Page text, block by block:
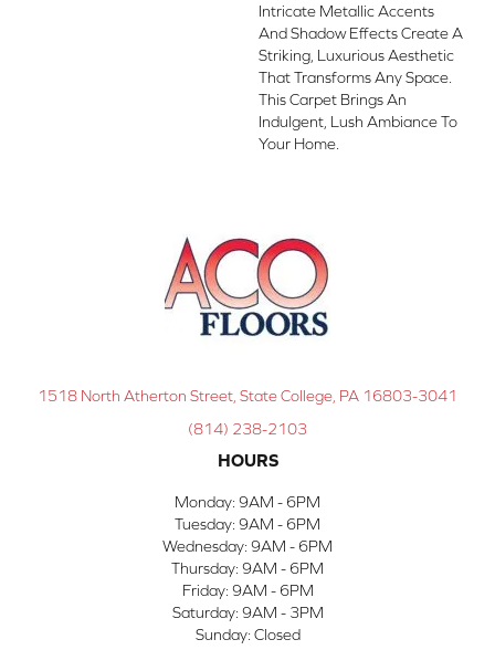
Intricate Metallic Accents
And Shadow Effects Create A
Striking, Luxurious Aesthetic
That Transforms Any Space.
This Carpet Brings An
Indulgent, Lush Ambiance To
Your Home.​
1518 North Atherton Street, State College, PA 16803-3041
(814) 238-2103
HOURS
Monday: 9AM - 6PM
Tuesday: 9AM - 6PM
Wednesday: 9AM - 6PM
Thursday: 9AM - 6PM
Friday: 9AM - 6PM
Saturday: 9AM - 3PM
Sunday: Closed